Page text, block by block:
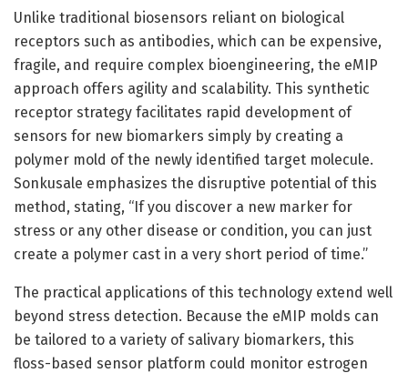
Unlike traditional biosensors reliant on biological
receptors such as antibodies, which can be expensive,
fragile, and require complex bioengineering, the eMIP
approach offers agility and scalability. This synthetic
receptor strategy facilitates rapid development of
sensors for new biomarkers simply by creating a
polymer mold of the newly identified target molecule.
Sonkusale emphasizes the disruptive potential of this
method, stating, “If you discover a new marker for
stress or any other disease or condition, you can just
create a polymer cast in a very short period of time.”
The practical applications of this technology extend well
beyond stress detection. Because the eMIP molds can
be tailored to a variety of salivary biomarkers, this
floss-based sensor platform could monitor estrogen